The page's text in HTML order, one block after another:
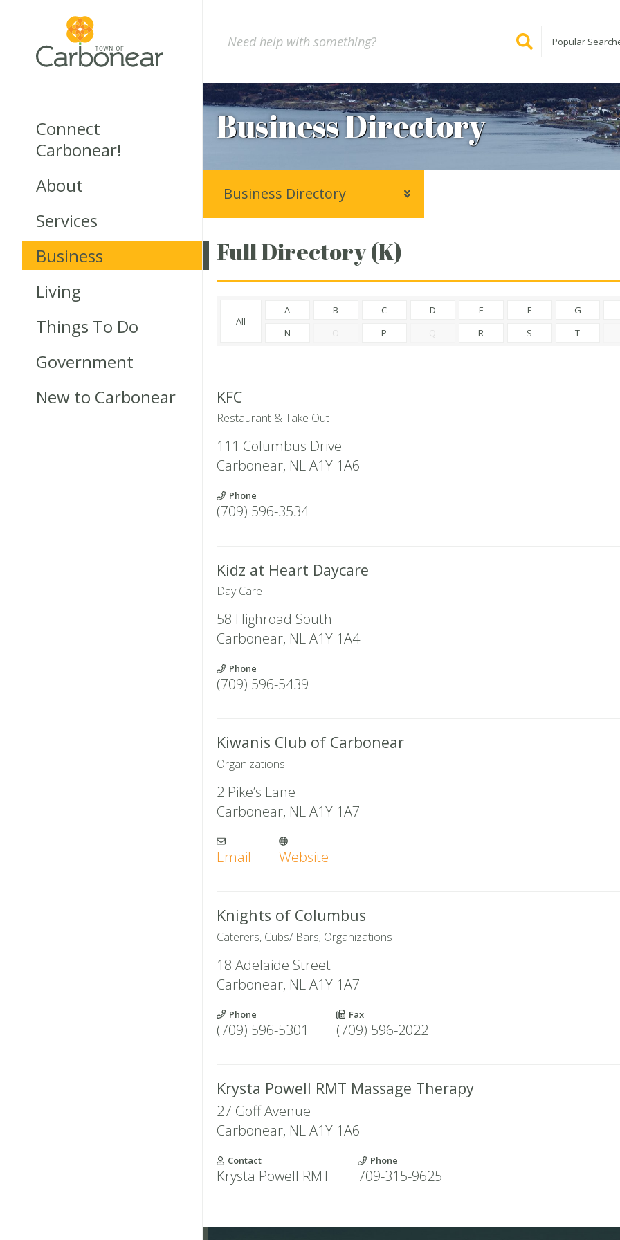
Connect
Carbonear!
About
Services
Business
Living
Things To Do
Government
New to Carbonear
Popular
Business Directory
Full Directory (K)
All
A B C D E F G
N
O P Q R S T
KFC
Restaurant & Take Out
111 Columbus Drive
Carbonear, NLA1Y 1A6
Phone
(709) 596-3534
Kidz at Heart Daycare
Day Care
58 Highroad South
Carbonear, NLA1Y 1A4
Phone
(709) 596-5439
Kiwanis Club of Carbonear
Organizations
2 Pike’s Lane
Carbonear, NLA1Y 1A7
Email Website
Knights of Columbus
Caterers, Cubs/ Bars; Organizations
18 Adelaide Street
Carbonear, NLA1Y 1A7
Phone
(709) 596-5301
Fax
(709) 596-2022
Krysta Powell RMT Massage Therapy
27 Goff Avenue
Carbonear, NLA1Y 1A6
Contact
Krysta Powell RMT
Phone
709-315-9625
Business Directory